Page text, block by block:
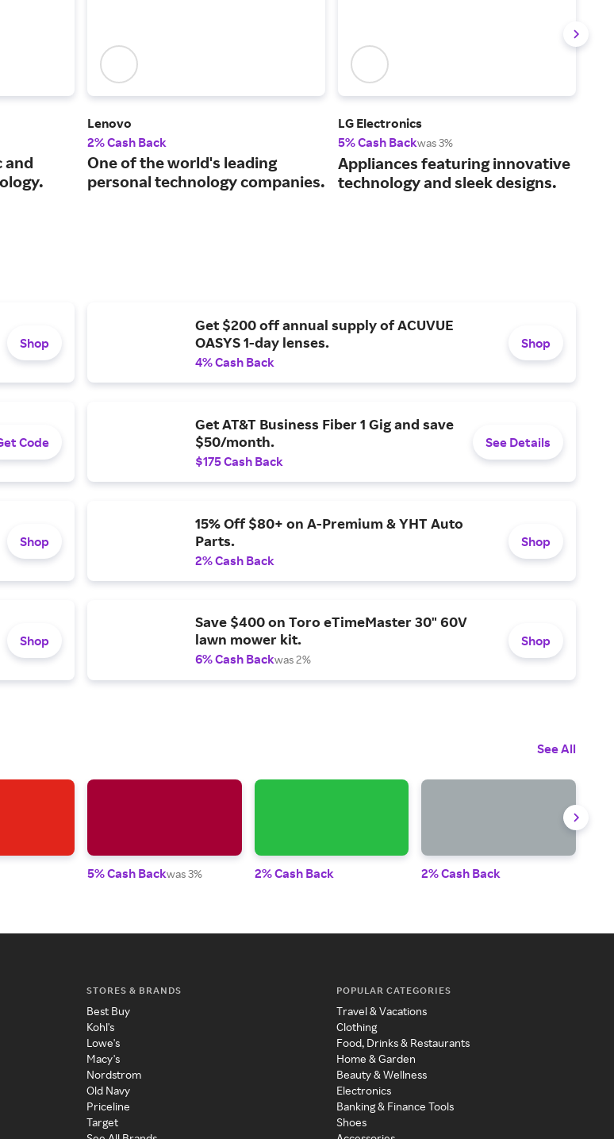
and
Lenovo
2% Cash Back
One of the world's leading
personal technology companies.
LG Electronics
5% Cash Backwas 3%
Appliances featuring innovative
technology and sleek designs.
Shop
Get $200 off annual supply of ACUVUE
OASYS 1-day lenses.
4% Cash Back
Shop
Code
Get AT&T Business Fiber 1 Gig and save
$50/month.
$175 Cash Back
See Details
Shop
15% Off $80+ on A-Premium & YHT Auto
Parts.
2% Cash Back
Shop
Shop
Save $400 on Toro eTimeMaster 30" 60V
lawn mower kit.
6% Cash Backwas 2%
Shop
See All
5% Cash Backwas 3% 2% Cash Back 2% Cash Back
STORES & BRANDS
Best Buy
Kohl's
Lowe's
Macy's
Nordstrom
Old Navy
Priceline
Target
POPULAR CATEGORIES
Travel & Vacations
Clothing
Food, Drinks & Restaurants
Home & Garden
Beauty & Wellness
Electronics
Banking & Finance Tools
Shoes